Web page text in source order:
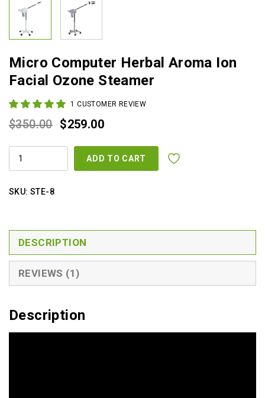
Micro Computer Herbal Aroma Ion
Facial Ozone Steamer
1 CUSTOMER REVIEW
$350.00 Original
$259.00Current
is:
MICRO
COMPUTER
FACIAL
ADD TO CART
SKU: STE-8
DESCRIPTION
REVIEWS (1)
Description